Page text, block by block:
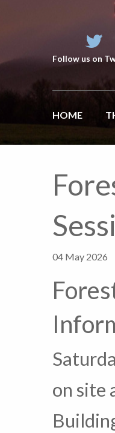
Follow us on
HOME
04 May 2026
on site